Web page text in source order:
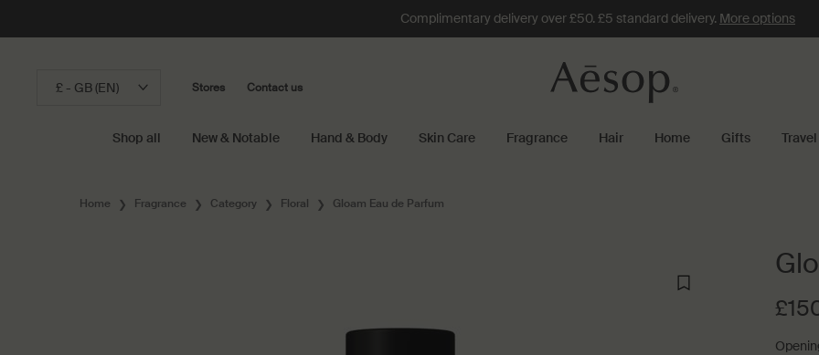
Complimentary delivery over £50. £5 standard delivery. More options
£ - GB (EN) Stores Contact us
Shop all New & Notable Hand & Body Skin Care Fragrance Hair Home Gifts Travel
Home Fragrance Category Floral Gloam Eau de Parfum